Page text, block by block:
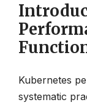
Kubernetes
systematic